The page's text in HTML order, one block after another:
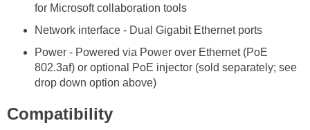
for Microsoft collaboration tools
Network interface - Dual Gigabit Ethernet ports
Power - Powered via Power over Ethernet (PoE
802.3af) or optional PoE injector (sold separately; see
drop down option above)
Compatibility